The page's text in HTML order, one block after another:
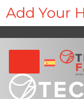
Síguenos
Add Your